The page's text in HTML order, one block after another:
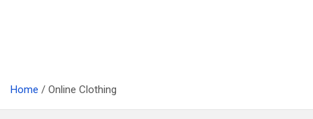
Home Online Clothing